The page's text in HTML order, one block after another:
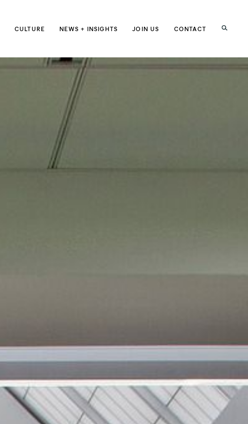
CULTURE NEWS + INSIGHTS JOIN US CONTACT